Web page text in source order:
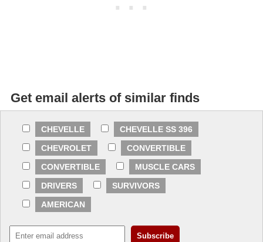
Get email alerts of similar finds
CHEVELLE
CHEVELLE SS 396
CHEVROLET
CONVERTIBLE
CONVERTIBLE
MUSCLE CARS
DRIVERS
SURVIVORS
AMERICAN